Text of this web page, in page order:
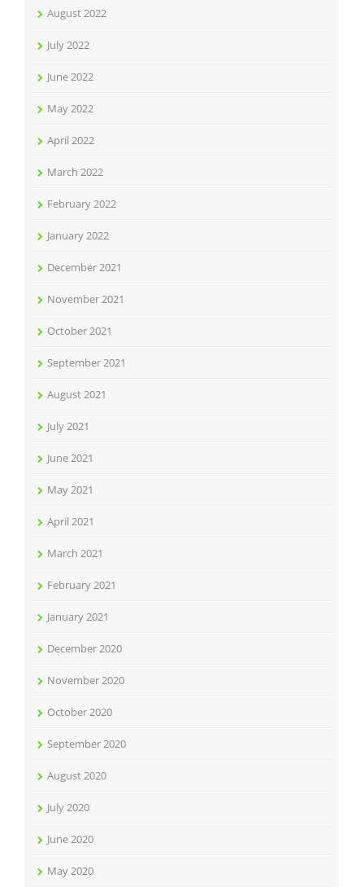
August 2022
July 2022
June 2022
May 2022
April 2022
March 2022
February 2022
January 2022
December 2021
November 2021
October 2021
September 2021
August 2021
July 2021
June 2021
May 2021
April 2021
March 2021
February 2021
January 2021
December 2020
November 2020
October 2020
September 2020
August 2020
July 2020
June 2020
May 2020